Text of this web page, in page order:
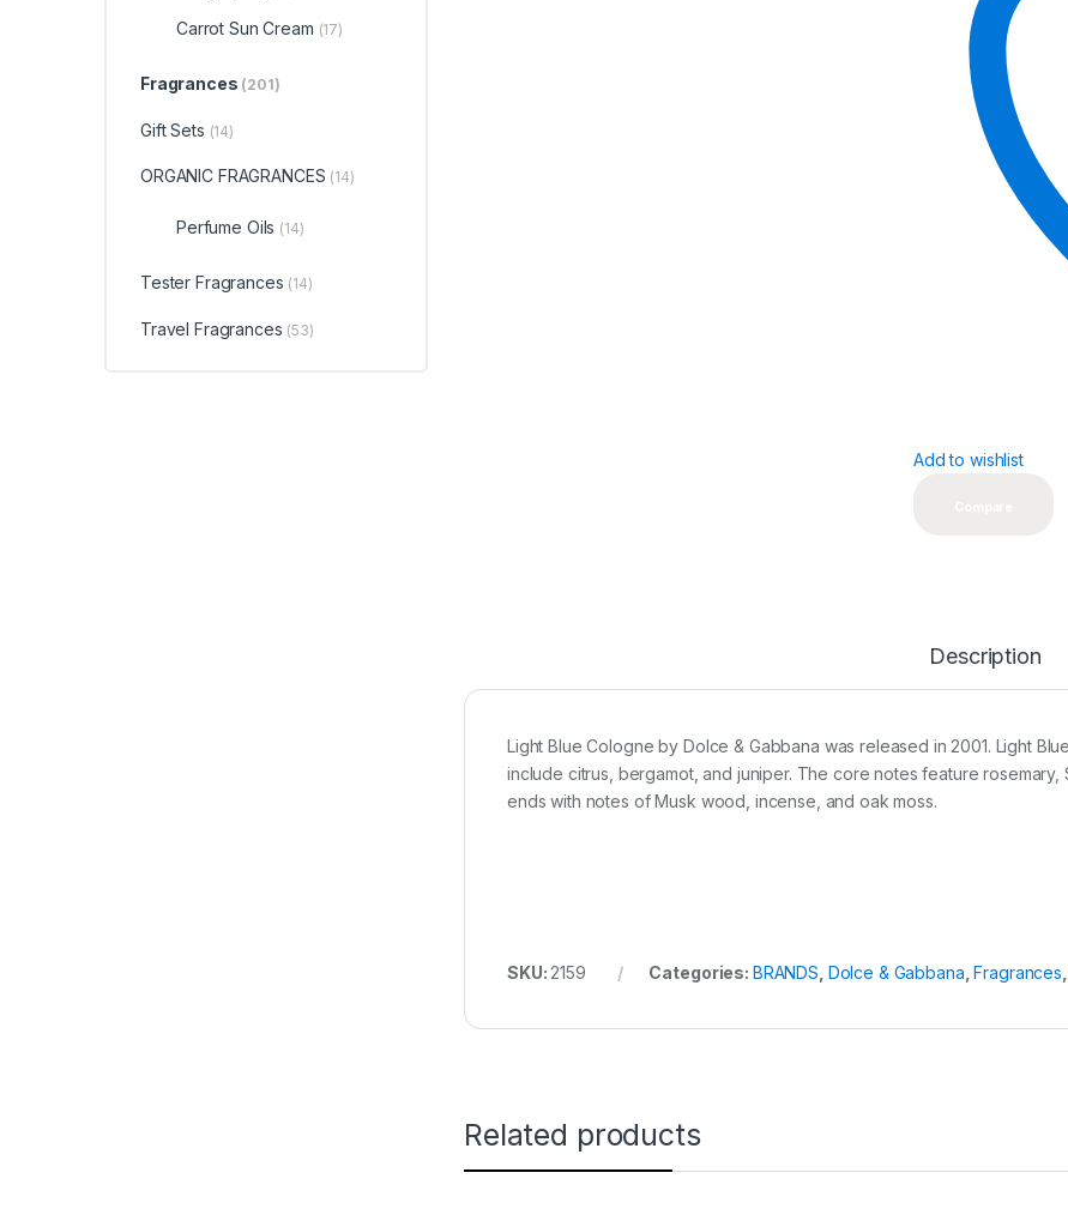
Add to wishlist
Description
Light Blue Cologne by Dolce & Gabbana was released in 2001. Light
include citrus, bergamot, and juniper. The core notes feature
ends with notes of Musk wood, incense, and oak moss.
SKU: 2159 Categories: BRANDS Dolce & Gabbana ,Fragrances
Related products
Carrot Sun Cream (17)
Fragrances (201)
Gift Sets (14)
ORGANIC FRAGRANCES (14)
Perfume Oils (14)
Tester Fragrances (14)
Travel Fragrances (53)